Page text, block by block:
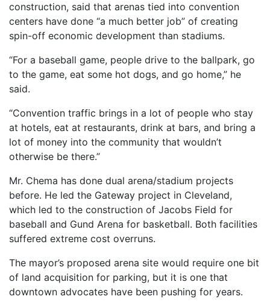
construction, said that arenas tied into convention
centers have done “a much better job” of creating
spin-off economic development than stadiums.
“For a baseball game, people drive to the ballpark, go
to the game, eat some hot dogs, and go home,” he
said.
“Convention traffic brings in a lot of people who stay
at hotels, eat at restaurants, drink at bars, and bring a
lot of money into the community that wouldn’t
otherwise be there.”
Mr. Chema has done dual arena/stadium projects
before. He led the Gateway project in Cleveland,
which led to the construction of Jacobs Field for
baseball and Gund Arena for basketball. Both facilities
suffered extreme cost overruns.
The mayor’s proposed arena site would require one bit
of land acquisition for parking, but it is one that
downtown advocates have been pushing for years.